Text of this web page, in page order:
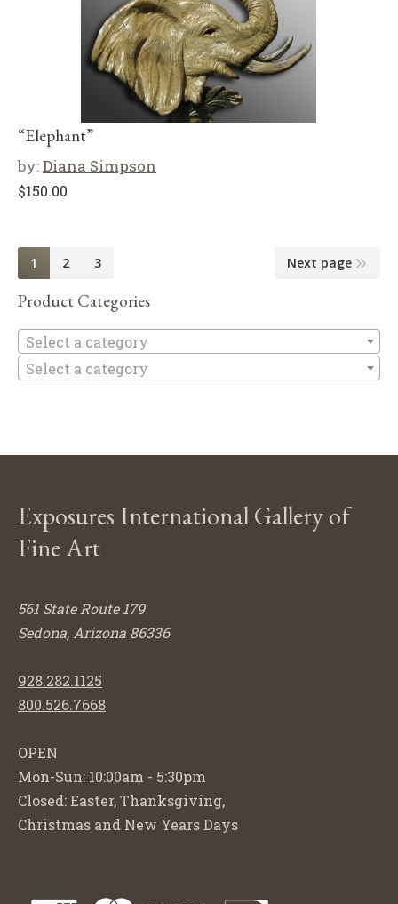
“Elephant”
by:Diana Simpson
$150.00
1 2 3 Next page
Product Categories
Select a category
Select a category
Exposures International Gallery of
Fine Art
561 State Route 179
Sedona, Arizona 86336
928.282.1125
800.526.7668
OPEN
Mon-Sun: 10:00am - 5:30pm
Closed: Easter, Thanksgiving,
Christmas and New Years Days